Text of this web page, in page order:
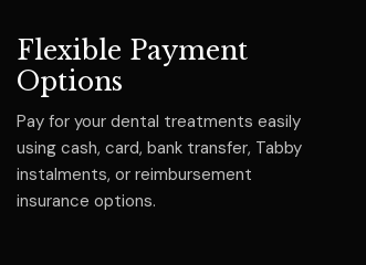
Flexible Payment
Options
Pay for your dental treatments easily
using cash, card, bank transfer, Tabby
instalments, or reimbursement
insurance options.